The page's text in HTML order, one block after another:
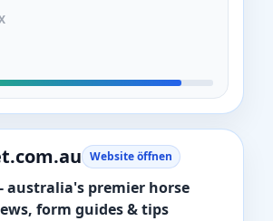
Website öffnen
australia's premier horse
form guides & tips